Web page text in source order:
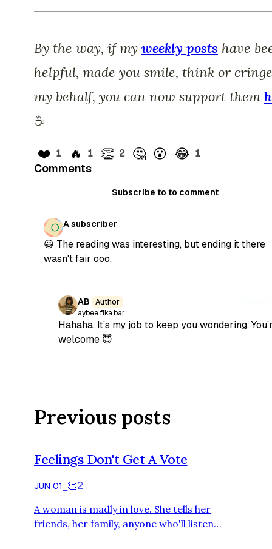
By the way, if my weekly posts have
helpful, made you smile, think or
my behalf, you can now support them
☕️
❤️ 1 🔥 1 👏 2 🤔 😮 😂 1
Comments
Subscribe to to comment
A subscriber
😀 The reading was interesting, but ending it there
wasn't fair ooo.
AB
Author
aybee.fika.bar
Hahaha. It’s my job to keep you wondering.
welcome 😇
Previous posts
Feelings Don't Get A Vote
JUN 01 👏2
A woman is madly in love. She tells her
friends, her family, anyone who'll listen,